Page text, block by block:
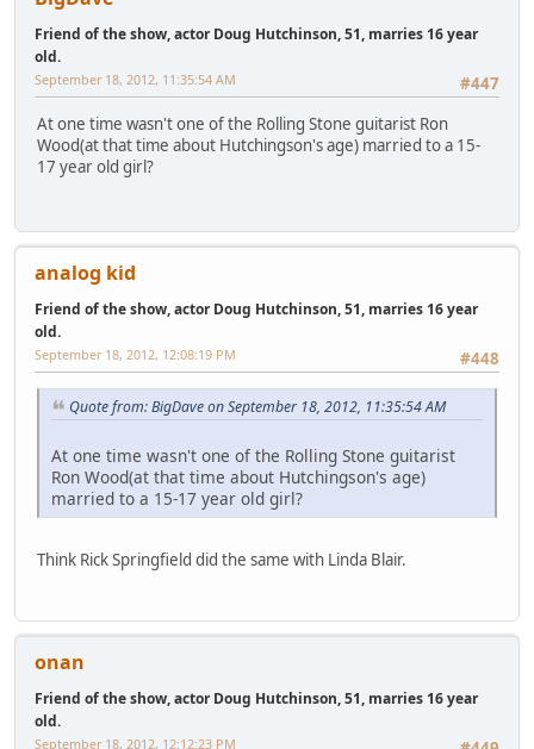
Friend of the show, actor Doug Hutchinson, 51, marries 16 year
old.
#447
September 18, 2012, 11:35:54 AM
At one time wasn't one of the Rolling Stone guitarist Ron
Wood(at that time about Hutchingson's age) married to a 15-
17 year old girl?
analog kid
Friend of the show, actor Doug Hutchinson, 51, marries 16 year
old.
#448
September 18, 2012, 12:08:19 PM
Quote from: BigDave on September 18, 2012, 11:35:54 AM
At one time wasn't one of the Rolling Stone guitarist
Ron Wood(at that time about Hutchingson's age)
married to a 15-17 year old girl?
Think Rick Springfield did the same with Linda Blair.
onan
Friend of the show, actor Doug Hutchinson, 51, marries 16 year
old.
September 18, 2012, 12:12:23 PM